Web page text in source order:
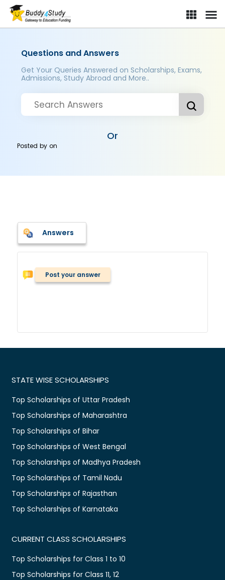
Questions and Answers
Get Your Queries Answered on Scholarships, Exams,
Admissions, Study Abroad and More..
Or
Posted byon
Answers
Post your answer
STATE WISE SCHOLARSHIPS
Top Scholarships of Uttar Pradesh
Top Scholarships of Maharashtra
Top Scholarships of Bihar
Top Scholarships of West Bengal
Top Scholarships of Madhya Pradesh
Top Scholarships of Tamil Nadu
Top Scholarships of Rajasthan
Top Scholarships of Karnataka
CURRENT CLASS SCHOLARSHIPS
Top Scholarships for Class 1 to 10
Top Scholarships for Class 11, 12